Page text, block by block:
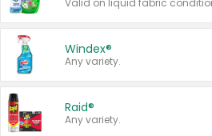
Windex®
Any variety.
Raid®
Any variety.